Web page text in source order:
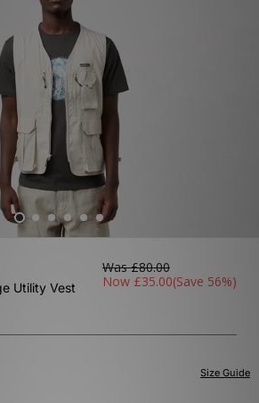
Utility Vest
Was£80.00
Now £35.00(Save 56%)
Size Guide